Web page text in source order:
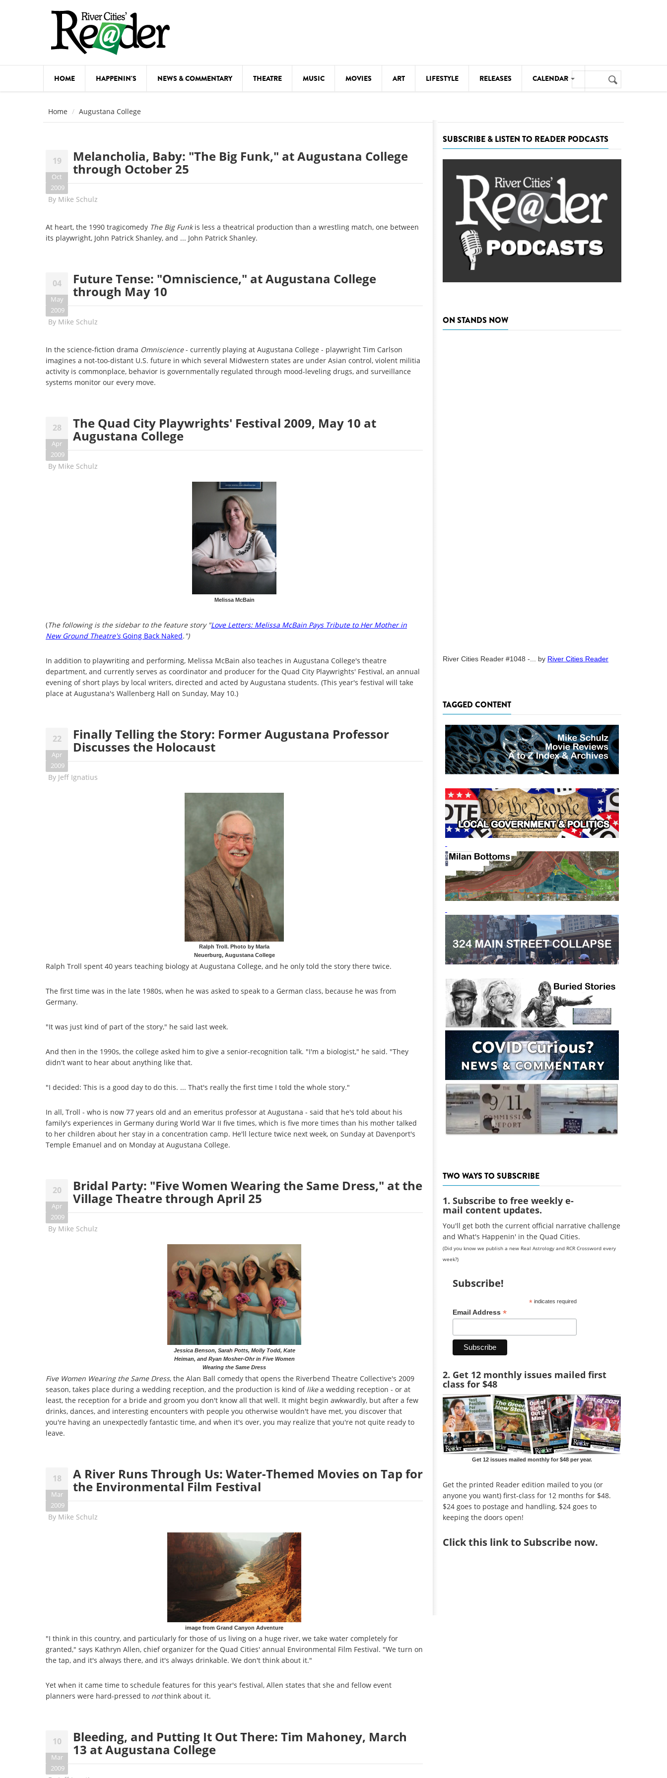
HOME HAPPENIN'S NEWS & COMMENTARY THEATRE MUSIC MOVIES ART LIFESTYLE RELEASES CALENDAR
FOOD & DRINK MOVIES THEATRE
VISUAL ARTS
Search
form
Search
Home Augustana College
19
Oct
2009
Melancholia, Baby: "The Big Funk," at Augustana College
through October 25
By Mike Schulz
At heart, the 1990 tragicomedy The Big Funkis less a theatrical production than a wrestling match, one between
its playwright, John Patrick Shanley, and ... John Patrick Shanley.
04
May
2009
Future Tense: "Omniscience," at Augustana College
through May 10
By Mike Schulz
In the science-fiction drama Omniscience- currently playing at Augustana College - playwright Tim Carlson
imagines a not-too-distant U.S. future in which several Midwestern states are under Asian control, violent militia
activity is commonplace, behavior is governmentally regulated through mood-leveling drugs, and surveillance
systems monitor our every move.
28
Apr
2009
The Quad City Playwrights' Festival 2009, May 10 at
Augustana College
By Mike Schulz
Melissa McBain
(The following is the sidebar to the feature story "Love Letters: Melissa McBain Pays Tribute to Her Mother in
New Ground Theatre'sGoing Back Naked.")
In addition to playwriting and performing, Melissa McBain also teaches in Augustana College's theatre
department, and currently serves as coordinator and producer for the Quad City Playwrights' Festival, an annual
evening of short plays by local writers, directed and acted by Augustana students. (This year's festival will take
place at Augustana's Wallenberg Hall on Sunday, May 10.)
22
Apr
2009
Finally Telling the Story: Former Augustana Professor
Discusses the Holocaust
By Jeff Ignatius
Ralph Troll. Photo by Marla
Neuerburg, Augustana College
Ralph Troll spent 40 years teaching biology at Augustana College, and he only told the story there twice.
The first time was in the late 1980s, when he was asked to speak to a German class, because he was from
Germany.
"It was just kind of part of the story," he said last week.
And then in the 1990s, the college asked him to give a senior-recognition talk. "I'm a biologist," he said. "They
didn't want to hear about anything like that.
"I decided: This is a good day to do this. ... That's really the first time I told the whole story."
In all, Troll - who is now 77 years old and an emeritus professor at Augustana - said that he's told about his
family's experiences in Germany during World War II five times, which is five more times than his mother talked
to her children about her stay in a concentration camp. He'll lecture twice next week, on Sunday at Davenport's
Temple Emanuel and on Monday at Augustana College.
20
Apr
2009
Bridal Party: "Five Women Wearing the Same Dress," at the
Village Theatre through April 25
By Mike Schulz
Jessica Benson, Sarah Potts, Molly Todd, Kate
Heiman, and Ryan Mosher-Ohr in Five Women
Wearing the Same Dress
Five Women Wearing the Same Dress, the Alan Ball comedy that opens the Riverbend Theatre Collective's 2009
season, takes place during a wedding reception, and the production is kind of likea wedding reception - or at
least, the reception for a bride and groom you don't know all that well. It might begin awkwardly, but after a few
drinks, dances, and interesting encounters with people you otherwise wouldn't have met, you discover that
you're having an unexpectedly fantastic time, and when it's over, you may realize that you're not quite ready to
leave.
18
Mar
2009
A River Runs Through Us: Water-Themed Movies on Tap for
the Environmental Film Festival
By Mike Schulz
image from Grand Canyon Adventure
"I think in this country, and particularly for those of us living on a huge river, we take water completely for
granted," says Kathryn Allen, chief organizer for the Quad Cities' annual Environmental Film Festival. "We turn on
the tap, and it's always there, and it's always drinkable. We don't think about it."
Yet when it came time to schedule features for this year's festival, Allen states that she and fellow event
planners were hard-pressed to notthink about it.
10
Mar
2009
Bleeding, and Putting It Out There: Tim Mahoney, March
13 at Augustana College
SUBSCRIBE & LISTEN TO READER PODCASTS
ON STANDS NOW
River Cities Reader #1048 -... by River Cities Reader
TAGGED CONTENT
TWO WAYS TO SUBSCRIBE
1. Subscribe to free weekly e-
mail content updates.
You'll get both the current official narrative challenge
and What's Happenin' in the Quad Cities.
(Did you know we publish a new Real Astrology and RCR Crossword every
week?)
Subscribe!
*indicates required
Email Address *
2. Get 12 monthly issues mailed first
class for $48
Get 12 issues mailed monthly for $48 per year.
Get the printed Reader edition mailed to you (or
anyone you want) first-class for 12 months for $48.
$24 goes to postage and handling, $24 goes to
keeping the doors open!
Clickthis link to Subscribe now.